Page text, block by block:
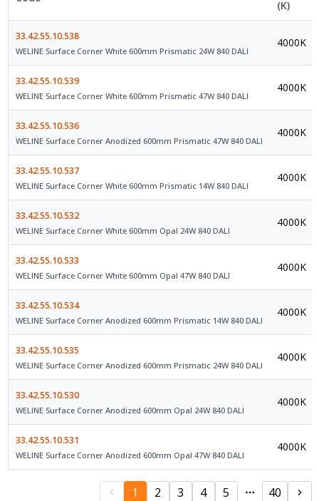
(K)
33.42.55.10.538
WELINE Surface Corner White 600mm Prismatic 24W 840 DALI
4000K
33.42.55.10.539
WELINE Surface Corner White 600mm Prismatic 47W 840 DALI
4000K
33.42.55.10.536
WELINE Surface Corner Anodized 600mm Prismatic 47W 840 DALI
4000K
33.42.55.10.537
WELINE Surface Corner White 600mm Prismatic 14W 840 DALI
4000K
33.42.55.10.532
WELINE Surface Corner White 600mm Opal 24W 840 DALI
4000K
33.42.55.10.533
WELINE Surface Corner White 600mm Opal 47W 840 DALI
4000K
33.42.55.10.534
WELINE Surface Corner Anodized 600mm Prismatic 14W 840 DALI
4000K
33.42.55.10.535
WELINE Surface Corner Anodized 600mm Prismatic 24W 840 DALI
4000K
33.42.55.10.530
WELINE Surface Corner Anodized 600mm Opal 24W 840 DALI
4000K
33.42.55.10.531
WELINE Surface Corner Anodized 600mm Opal 47W 840 DALI
4000K
1 2 3 4 5 40